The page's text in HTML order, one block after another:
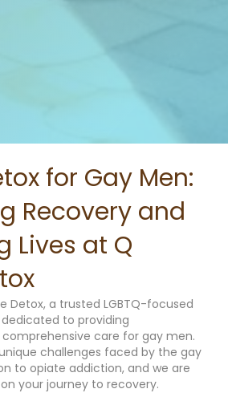
for Gay Men:
Recovery and
Lives at Q
Detox, a trusted LGBTQ-focused
to providing
care for gay men.
challenges faced by the gay
to opiate addiction, and we are
your journey to recovery.